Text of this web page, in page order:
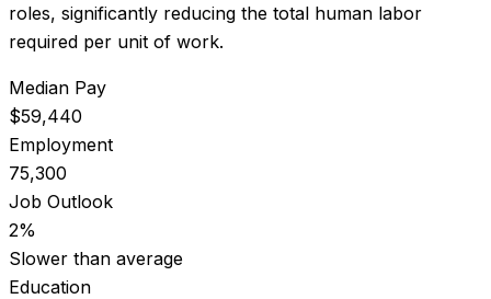
roles, significantly reducing the total human labor
required per unit of work.
Median Pay
$59,440
Employment
75,300
Job Outlook
2%
Slower than average
Education